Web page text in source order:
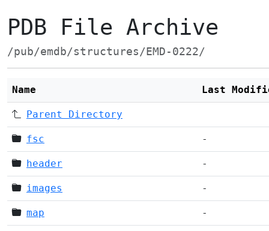
PDB File Archive
/pub/emdb/structures/EMD-0222/
Name Last
Parent Directory
fsc -
header -
images -
map -